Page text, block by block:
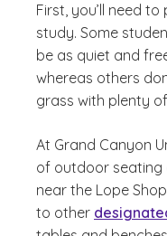
First, you’ll need
study. Some
be as quiet and
whereas others
grass with plenty
At Grand Canyon
of outdoor seating
near the Lope
to other